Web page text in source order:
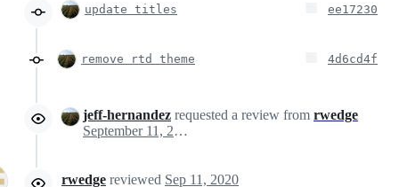
update titles ee17230
remove rtd theme 4d6cd4f
jeff-hernandez requested a review from rwedge
September 11, 2020 21:35
rwedge reviewed Sep 11, 2020